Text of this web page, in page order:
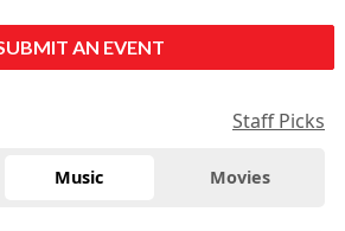
AN EVENT
Staff Picks
Music Movies